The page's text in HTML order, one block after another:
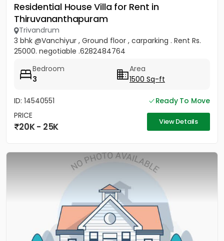
Residential House Villa for Rent in
Thiruvananthapuram
Trivandrum
3 bhk @Vanchiyur , Ground floor , carparking . Rent Rs.
25000. negotiable .6282484764
Bedroom
3
Area
1500 Sq-ft
ID: 14540551
Ready To Move
PRICE
20K - 25K View Details